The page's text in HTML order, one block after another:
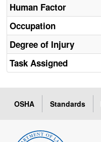
Human Factor
Occupation
Degree of Injury
Task Assigned
OSHA Standards